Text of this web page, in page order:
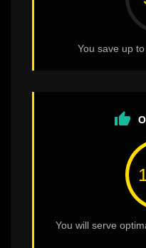
You save up to
thumb_up
You will serve